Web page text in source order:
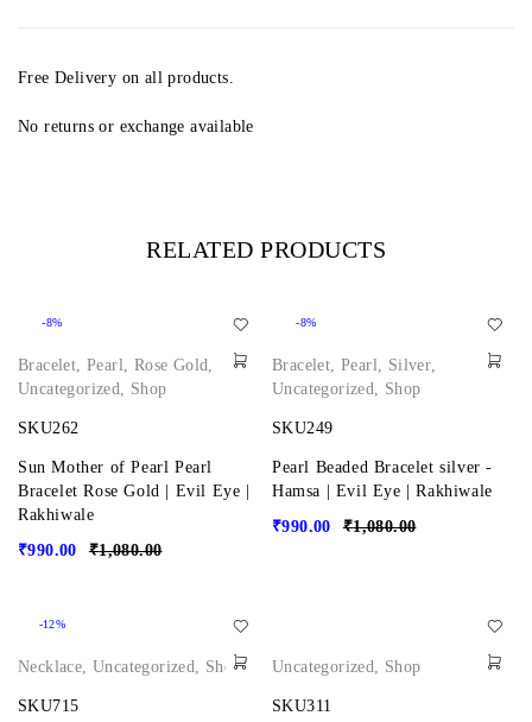
Free Delivery on all products.
No returns or exchange available
RELATED PRODUCTS
-8%
Bracelet,Pearl, Rose Gold,
Uncategorized, Shop
SKU262
Sun Mother of Pearl Pearl
Bracelet Rose Gold | Evil Eye |
Rakhiwale
₹1,080.00
₹990.00
-8%
Bracelet,Pearl, Silver,
Uncategorized, Shop
SKU249
Pearl Beaded Bracelet silver -
Hamsa | Evil Eye | Rakhiwale
₹1,080.00
₹990.00
-12%
Necklace,Uncategorized, Shop
SKU715
Uncategorized, Shop
SKU311